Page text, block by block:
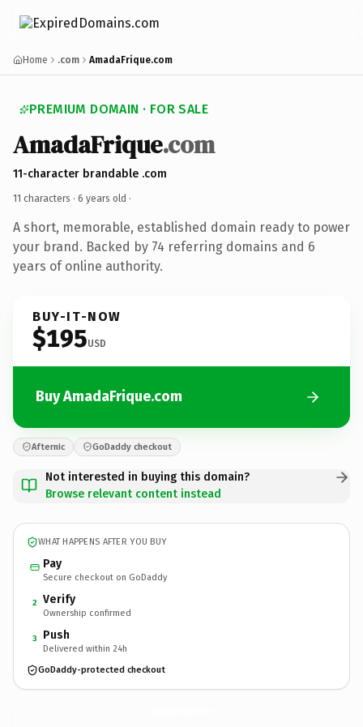
Home .com AmadaFrique.com
PREMIUM DOMAIN · FOR SALE
AmadaFrique.com
11-character brandable .com
11 characters · 6 years old ·
A short, memorable, established domain ready to power
your brand. Backed by 74 referring domains and 6
years of online authority.
BUY-IT-NOW
$195USD
Buy AmadaFrique.com
Afternic GoDaddy checkout
Not interested in buying this domain?
Browse relevant content instead
WHAT HAPPENS AFTER YOU BUY
Pay
Secure checkout on GoDaddy
2 Verify
Ownership confirmed
3 Push
Delivered within 24h
GoDaddy-protected checkout